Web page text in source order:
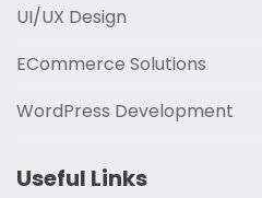
UI/UX Design
ECommerce Solutions
WordPress Development
Useful Links